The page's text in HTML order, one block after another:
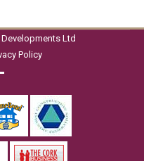
Ltd
Policy